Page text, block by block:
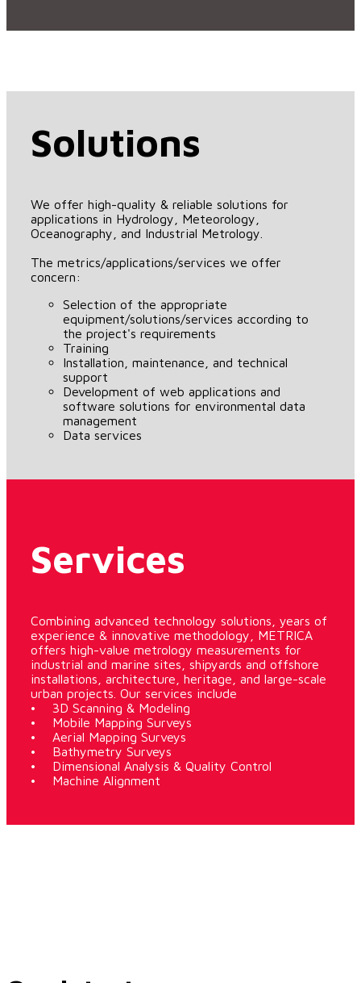
Solutions
We offer high-quality & reliable solutions for
applications in Hydrology, Meteorology,
Oceanography, and Industrial Metrology.
The metrics/applications/services we offer
concern:
Selection of the appropriate
equipment/solutions/services according to
the project's requirements
Training
Installation, maintenance, and technical
support
Development of web applications and
software solutions for environmental data
management
Data services
Services
Combining advanced technology solutions, years of
experience & innovative methodology, METRICA
offers high-value metrology measurements for
industrial and marine sites, shipyards and offshore
installations, architecture, heritage, and large-scale
urban projects. Our services include
• 3D Scanning & Modeling
• Mobile Mapping Surveys
• Aerial Mapping Surveys
• Bathymetry Surveys
• Dimensional Analysis & Quality Control
• Machine Alignment